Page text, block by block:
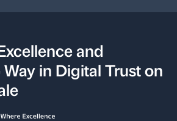
and
in Digital Trust on